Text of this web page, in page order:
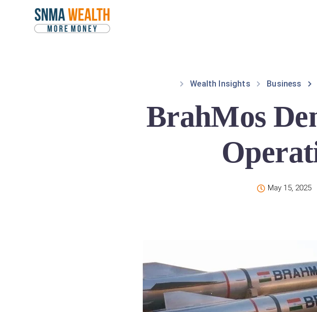
Wealth Insights Business
BrahMos
May 15, 2025